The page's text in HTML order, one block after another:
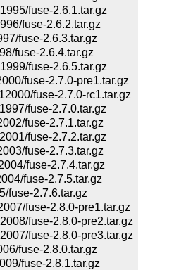
fuse-2.6.1.tar.gz
fuse-2.6.2.tar.gz
fuse-2.6.3.tar.gz
fuse-2.6.4.tar.gz
fuse-2.6.5.tar.gz
fuse-2.7.0-pre1.tar.gz
fuse-2.7.0-rc1.tar.gz
fuse-2.7.0.tar.gz
fuse-2.7.1.tar.gz
fuse-2.7.2.tar.gz
fuse-2.7.3.tar.gz
fuse-2.7.4.tar.gz
fuse-2.7.5.tar.gz
fuse-2.7.6.tar.gz
fuse-2.8.0-pre1.tar.gz
fuse-2.8.0-pre2.tar.gz
fuse-2.8.0-pre3.tar.gz
fuse-2.8.0.tar.gz
fuse-2.8.1.tar.gz